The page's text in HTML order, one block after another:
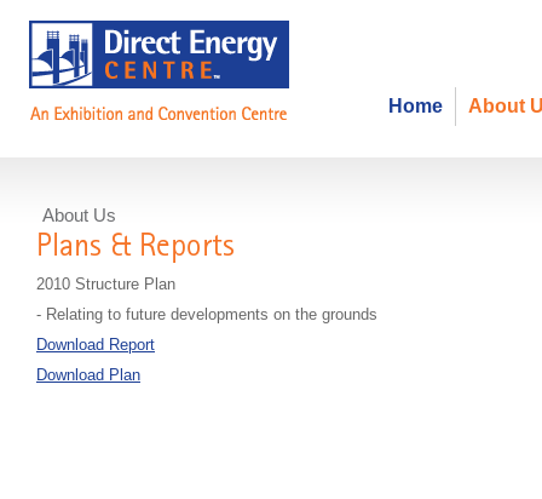
About
Home
About Us
Plans & Reports
2010 Structure Plan
- Relating to future developments on the grounds
Download Report
Download Plan